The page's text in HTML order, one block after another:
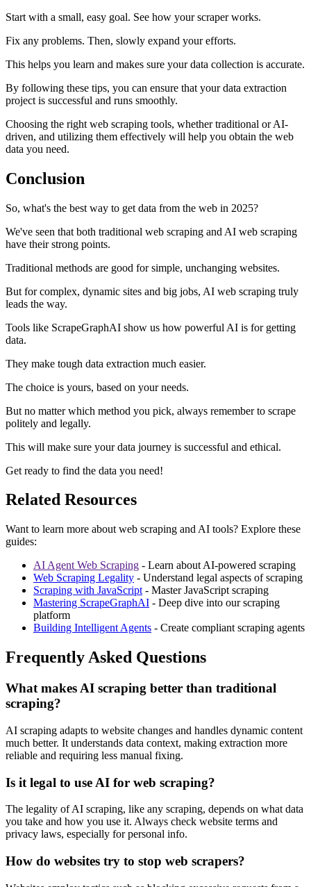
Start with a small, easy goal. See how your scraper works.
Fix any problems. Then, slowly expand your efforts.
This helps you learn and makes sure your data collection is accurate.
By following these tips, you can ensure that your data extraction
project is successful and runs smoothly.
Choosing the right web scraping tools, whether traditional or AI-
driven, and utilizing them effectively will help you obtain the web
data you need.
Conclusion
So, what's the best way to get data from the web in 2025?
We've seen that both traditional web scraping and AI web scraping
have their strong points.
Traditional methods are good for simple, unchanging websites.
But for complex, dynamic sites and big jobs, AI web scraping truly
leads the way.
Tools like ScrapeGraphAI show us how powerful AI is for getting
data.
They make tough data extraction much easier.
The choice is yours, based on your needs.
But no matter which method you pick, always remember to scrape
politely and legally.
This will make sure your data journey is successful and ethical.
Get ready to find the data you need!
Related Resources
Want to learn more about web scraping and AI tools? Explore these
guides:
AI Agent Web Scraping - Learn about AI-powered scraping
Web Scraping Legality - Understand legal aspects of scraping
Scraping with JavaScript - Master JavaScript scraping
Mastering ScrapeGraphAI - Deep dive into our scraping
platform
Building Intelligent Agents - Create compliant scraping agents
Frequently Asked Questions
What makes AI scraping better than traditional
scraping?
AI scraping adapts to website changes and handles dynamic content
much better. It understands data context, making extraction more
reliable and requiring less manual fixing.
Is it legal to use AI for web scraping?
The legality of AI scraping, like any scraping, depends on what data
you take and how you use it. Always check website terms and
privacy laws, especially for personal info.
How do websites try to stop web scrapers?